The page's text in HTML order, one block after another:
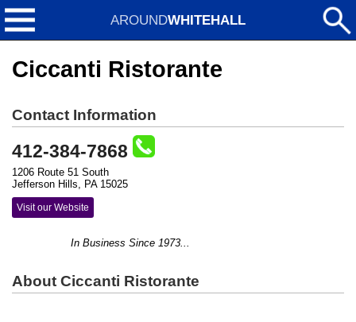
AROUNDWHITEHALL
Ciccanti Ristorante
Contact Information
412-384-7868
1206 Route 51 South
Jefferson Hills, PA 15025
Visit our Website
In Business Since 1973...
About Ciccanti Ristorante